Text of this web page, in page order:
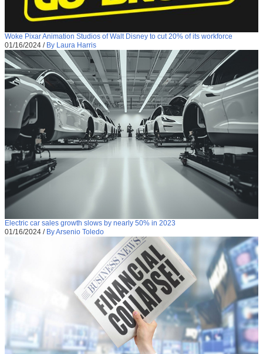
Woke Pixar Animation Studios of Walt Disney to cut 20% of its workforce
01/16/2024 / By Laura Harris
Electric car sales growth slows by nearly 50% in 2023
01/16/2024 / By Arsenio Toledo